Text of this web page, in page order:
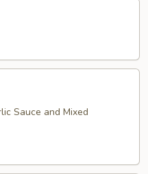
Sauce and Mixed